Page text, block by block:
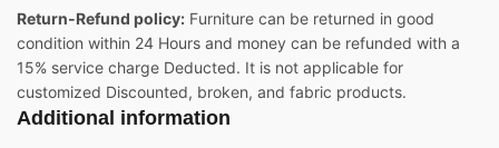
Return-Refund policy: Furniture can be returned in good
condition within 24 Hours and money can be refunded with a
15% service charge Deducted. It is not applicable for
customized Discounted, broken, and fabric products.
Additional information